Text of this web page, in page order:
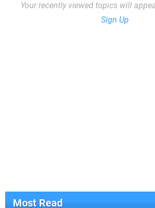
Your recently viewed topics will
Sign Up
Most Read